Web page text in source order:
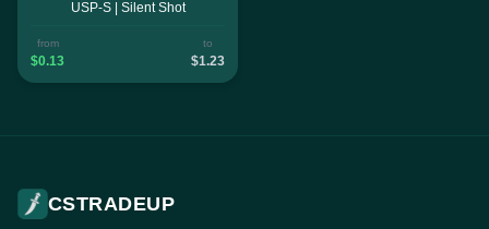
USP-S | Silent Shot
from
$0.13
to
$1.23
CSTRADEUP